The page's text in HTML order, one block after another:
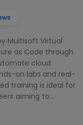
Multisoft Virtual
as Code through
cloud
on labs and real-
training is ideal for
aiming to